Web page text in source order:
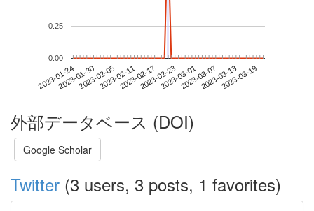
2023-01-242023-01-302023-02-052023-02-112023-02-172023-02-232023-03-012023-03-072023-03-132023-03-19
0.00
0.25
外部データベース (DOI)
Google Scholar
Twitter (3 users, 3 posts, 1 favorites)